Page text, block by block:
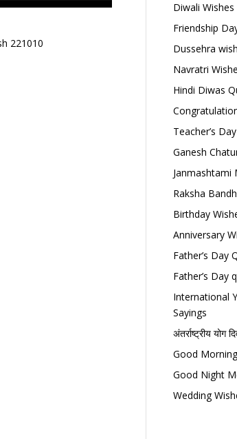
221010
Diwali Wishes
Friendship
Dussehra
Navratri
Hindi Diwas
Teacher’s
Ganesh
Janmashtami
Raksha
Birthday
Anniversary
Father’s Day
Father’s Day
International
Sayings
अंतर्राष्ट्रीय
Good
Good Night
Wedding